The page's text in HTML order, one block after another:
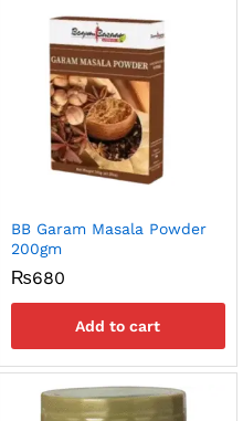
BB Garam Masala Powder
200gm
₨680
Add to cart